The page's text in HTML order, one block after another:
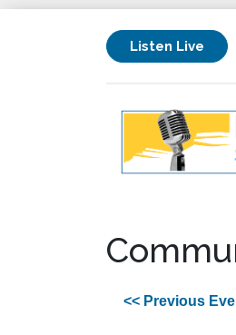
Listen Live
<< Previous